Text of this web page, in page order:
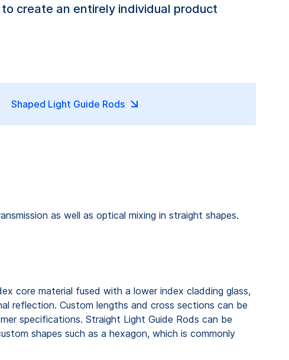
create an entirely individual product
Shaped Light Guide Rods
as well as optical mixing in straight shapes.
core material fused with a lower index cladding glass,
reflection. Custom lengths and cross sections can be
specifications. Straight Light Guide Rods can be
shapes such as a hexagon, which is commonly